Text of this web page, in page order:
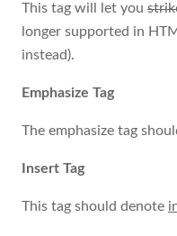
This tag will let you
longer supported in
instead).
Emphasize Tag
The emphasize tag
Insert Tag
This tag should denote